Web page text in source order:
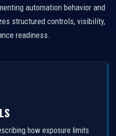
automation behavior and
structured controls, visibility,
readiness.
how exposure limits